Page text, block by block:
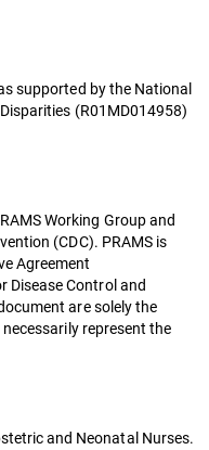
supported by the National
(R01MD014958)
Working Group and
(CDC). PRAMS is
Agreement
Disease Control and
are solely the
represent the
and Neonatal Nurses.